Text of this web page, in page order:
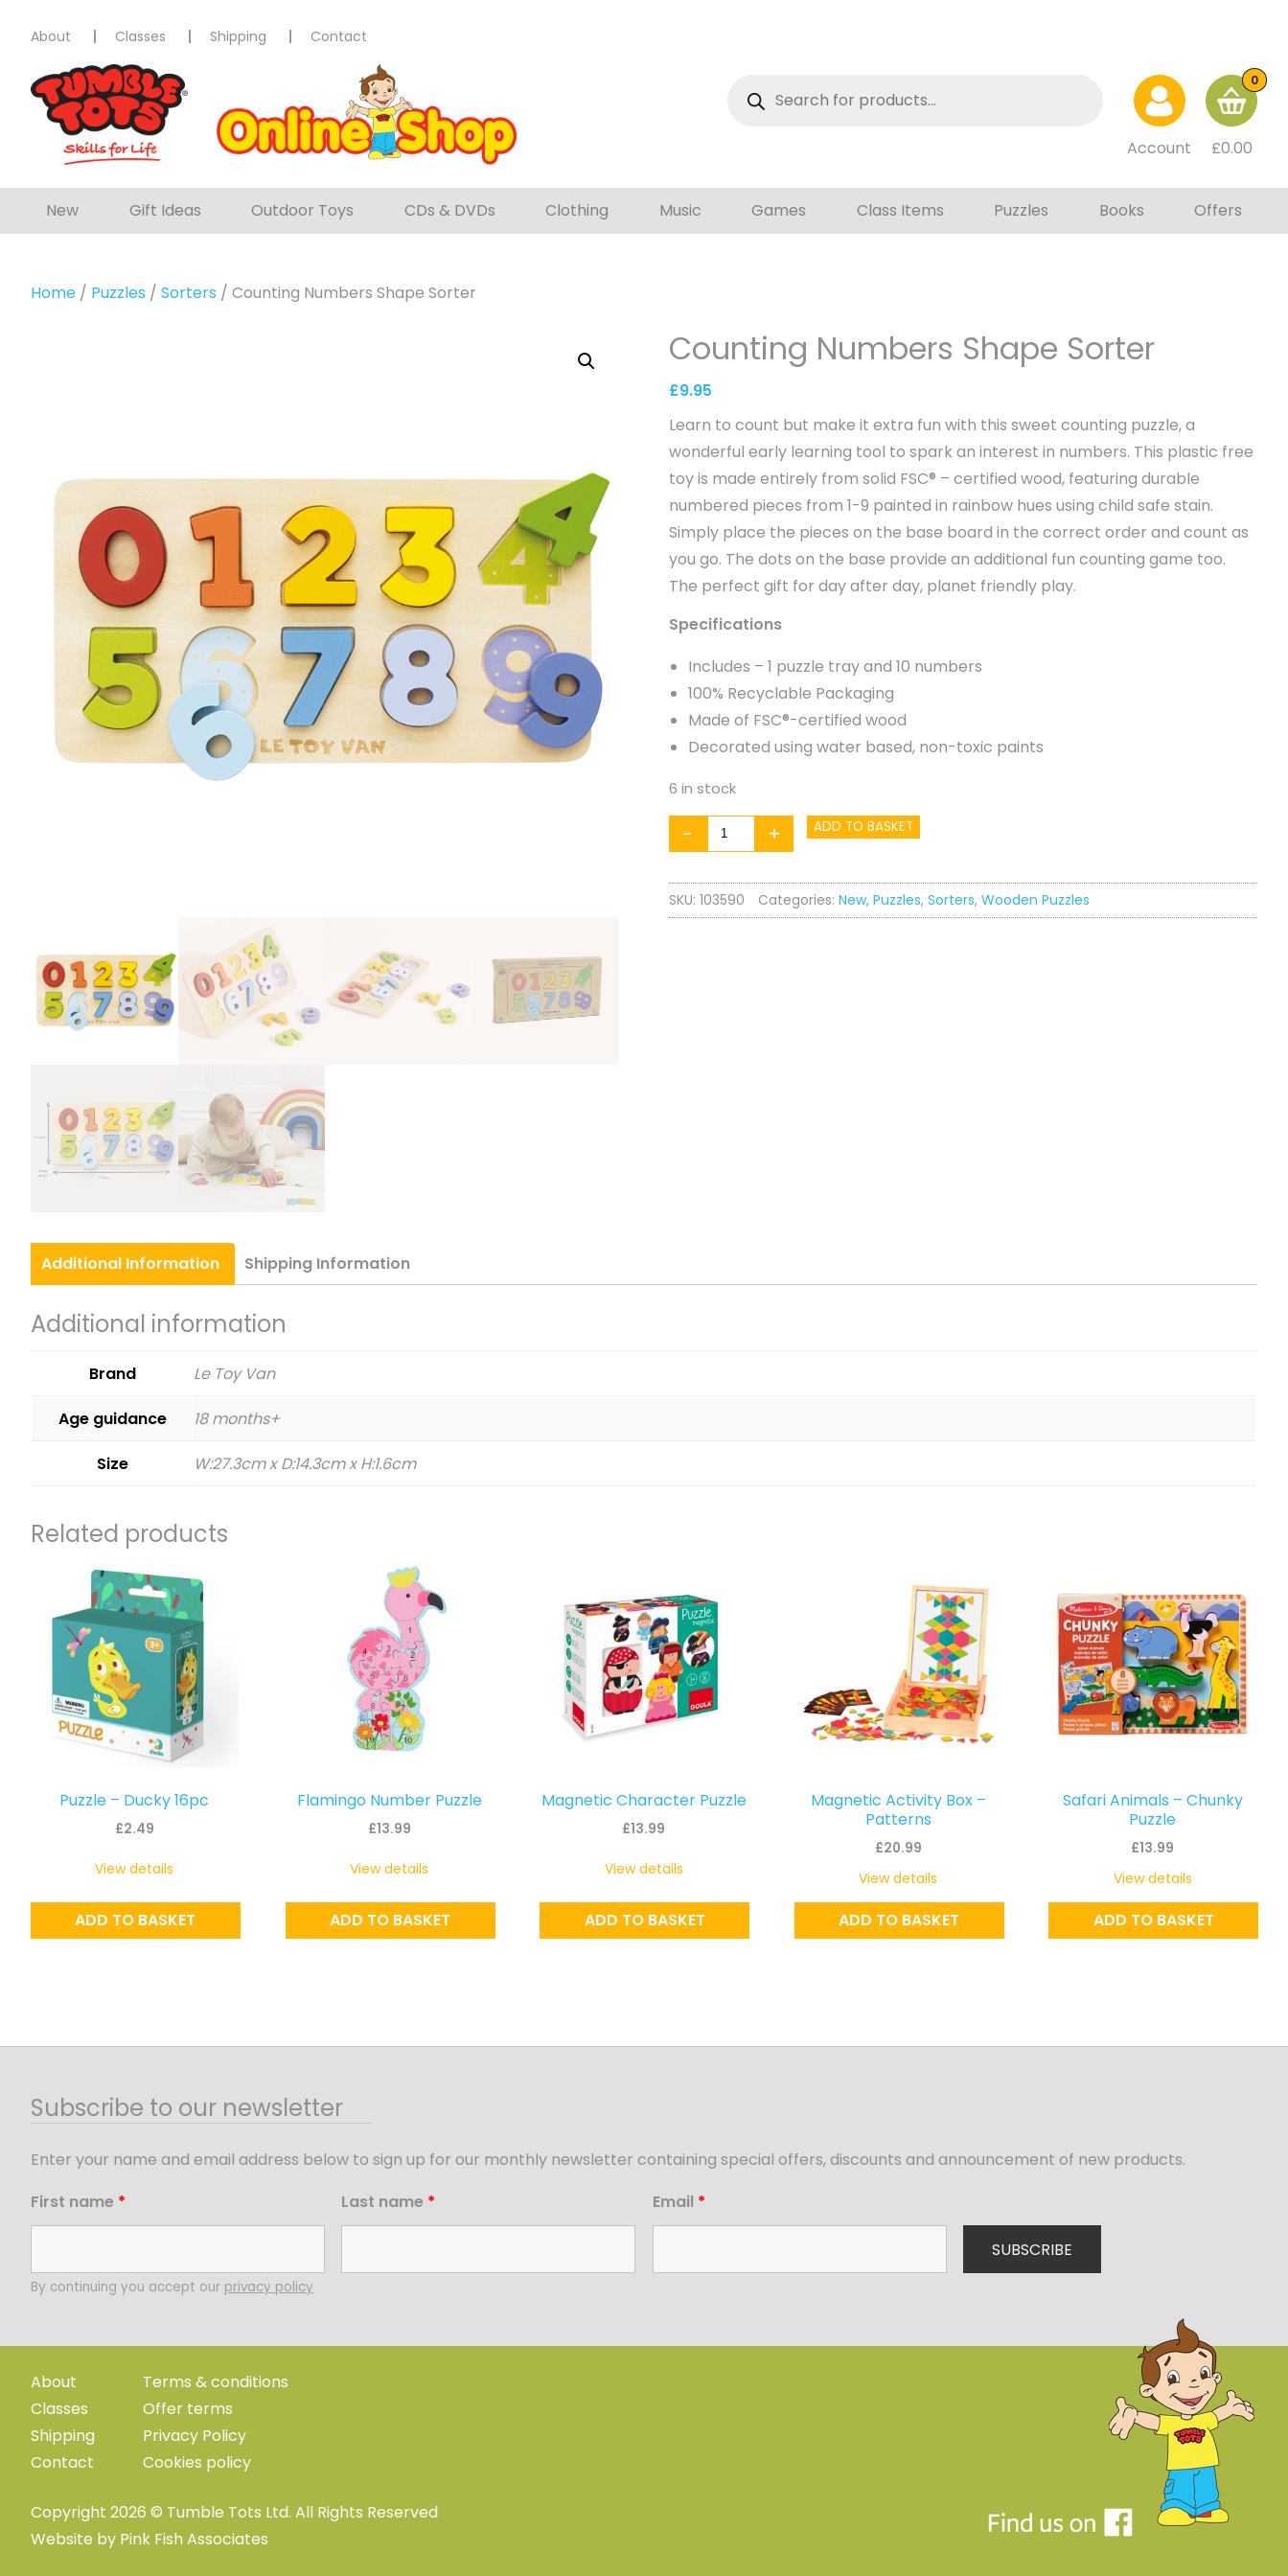
About Classes Shipping Contact
search
Account £0.00
0
New Gift Ideas Outdoor Toys CDs & DVDs Clothing Music Games Class Items Puzzles Books Offers
Home / Puzzles / Sorters / Counting Numbers Shape Sorter
Counting Numbers Shape Sorter
£9.95
Learn to count but make it extra fun with this sweet counting puzzle, a
wonderful early learning tool to spark an interest in numbers. This plastic free
toy is made entirely from solid FSC® – certified wood, featuring durable
numbered pieces from 1-9 painted in rainbow hues using child safe stain.
Simply place the pieces on the base board in the correct order and count as
you go. The dots on the base provide an additional fun counting game too.
The perfect gift for day after day, planet friendly play.
Specifications
Includes – 1 puzzle tray and 10 numbers
100% Recyclable Packaging
Made of FSC®-certified wood
Decorated using water based, non-toxic paints
6 in stock
-
Counting
Numbers
Shape
Sorter
+ ADD TO BASKET
SKU: 103590 Categories: New, Puzzles, Sorters, Wooden Puzzles
Additional Information Shipping Information
Additional information
Brand Le Toy Van
Age guidance 18 months+
Size W:27.3cm x D:14.3cm x H:1.6cm
Related products
Puzzle – Ducky 16pc
£2.49
ADD TO BASKET
View details
Flamingo Number Puzzle
£13.99
ADD TO BASKET
View details
Magnetic Character Puzzle
£13.99
ADD TO BASKET
View details
Magnetic Activity Box –
Patterns
£20.99
ADD TO BASKET
View details
Safari Animals – Chunky
Puzzle
£13.99
ADD TO BASKET
View details
Subscribe to our newsletter
Enter your name and email address below to sign up for our monthly newsletter containing special offers, discounts and announcement of new products.
First name * Last name * Email *
By continuing you accept our privacy policy
About
Classes
Shipping
Contact
Terms & conditions
Offer terms
Privacy Policy
Cookies policy
Copyright 2026 © Tumble Tots Ltd. All Rights Reserved
Website by Pink Fish Associates